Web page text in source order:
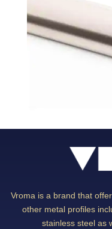
Vroma is a brand that
other metal profiles
stainless steel as